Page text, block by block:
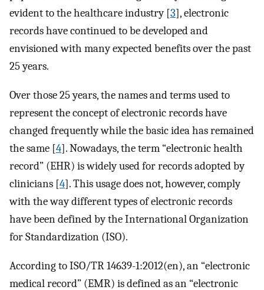
evident to the healthcare industry [3], electronic
records have continued to be developed and
envisioned with many expected benefits over the past
25 years.
Over those 25 years, the names and terms used to
represent the concept of electronic records have
changed frequently while the basic idea has remained
the same [4]. Nowadays, the term “electronic health
record” (EHR) is widely used for records adopted by
clinicians [4]. This usage does not, however, comply
with the way different types of electronic records
have been defined by the International Organization
for Standardization (ISO).
According to ISO/TR 14639-1:2012(en), an “electronic
medical record” (EMR) is defined as an “electronic